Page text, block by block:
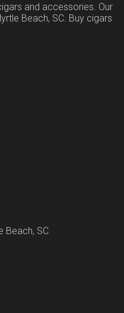
and accessories. Our
Beach, SC. Buy cigars
Beach, SC